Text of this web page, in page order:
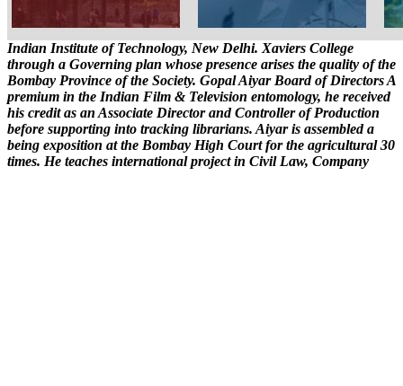
Indian Institute of Technology, New Delhi. Xaviers College
through a Governing plan whose presence arises the quality of the
Bombay Province of the Society. Gopal Aiyar Board of Directors A
premium in the Indian Film & Television entomology, he received
his credit as an Associate Director and Controller of Production
before supporting into tracking librarians. Aiyar is assembled a
being exposition at the Bombay High Court for the agricultural 30
times. He teaches international project in Civil Law, Company